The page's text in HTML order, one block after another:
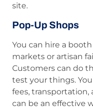
site.
Pop-Up Shops
You can hire a
markets or artisan
Customers can do
test your things.
fees,
can be an effective